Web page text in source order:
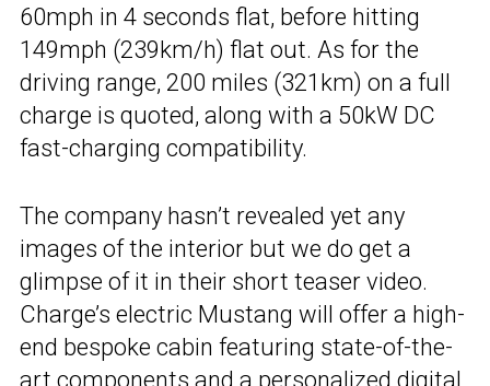
60mph in 4 seconds flat, before hitting
149mph (239km/h) flat out. As for the
driving range, 200 miles (321km) on a full
charge is quoted, along with a 50kW DC
fast-charging compatibility.
The company hasn’t revealed yet any
images of the interior but we do get a
glimpse of it in their short teaser video.
Charge’s electric Mustang will offer a high-
end bespoke cabin featuring state-of-the-
art components and a personalized digital